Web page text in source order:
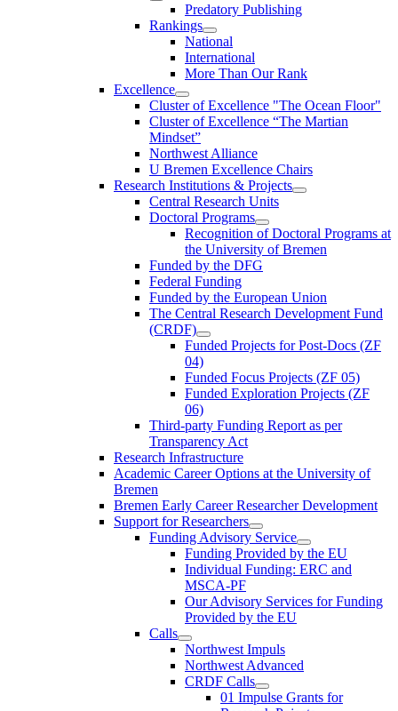
Predatory Publishing
Rankings
National
International
More Than Our Rank
Excellence
Cluster of Ex­cel­lence "The Ocean Floor"
Cluster of Excellence “The Martian
Mindset”
Northwest Alliance
U Bremen Excellence Chairs
Research Institutions & Projects
Central Research Units
Doctoral Programs
Recognition of Doctoral Programs at
the University of Bremen
Funded by the DFG
Federal Funding
Funded by the European Union
The Central Research Development Fund
(CRDF)
Funded Projects for Post-Docs (ZF
04)
Funded Focus Projects (ZF 05)
Funded Exploration Projects (ZF
06)
Third-party Funding Report as per
Transparency Act
Research Infrastructure
Academic Career Options at the University of
Bremen
Bremen Early Career Researcher Development
Support for Researchers
Funding Advisory Service
Funding Provided by the EU
Individual Funding: ERC and
MSCA-PF
Our Advisory Services for Funding
Provided by the EU
Calls
Northwest Impuls
Northwest Advanced
CRDF Calls
01 Impulse Grants for